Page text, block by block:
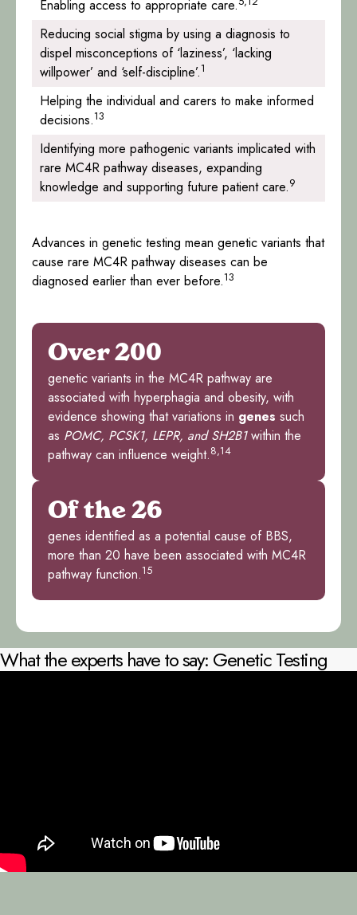
Enabling access to appropriate care.
Reducing social stigma by using a diagnosis to
dispel misconceptions of ‘laziness’, ‘lacking
willpower’ and ‘self-discipline’.1
Helping the individual and carers to make informed
decisions.13
Identifying more pathogenic variants implicated with
rare MC4R pathway diseases, expanding
knowledge and supporting future patient care.9
Advances in genetic testing mean genetic variants that
cause rare MC4R pathway diseases can be
diagnosed earlier than ever before.13
Over 200
genetic variants in the MC4R pathway are
associated with hyperphagia and obesity, with
evidence showing that variations in genes such
as POMC, PCSK1, LEPR, and SH2B1within the
pathway can influence weight.8,14
Of the 26
genes identified as a potential cause of BBS,
more than 20 have been associated with MC4R
pathway function.15
What the experts have to say: Genetic Testing